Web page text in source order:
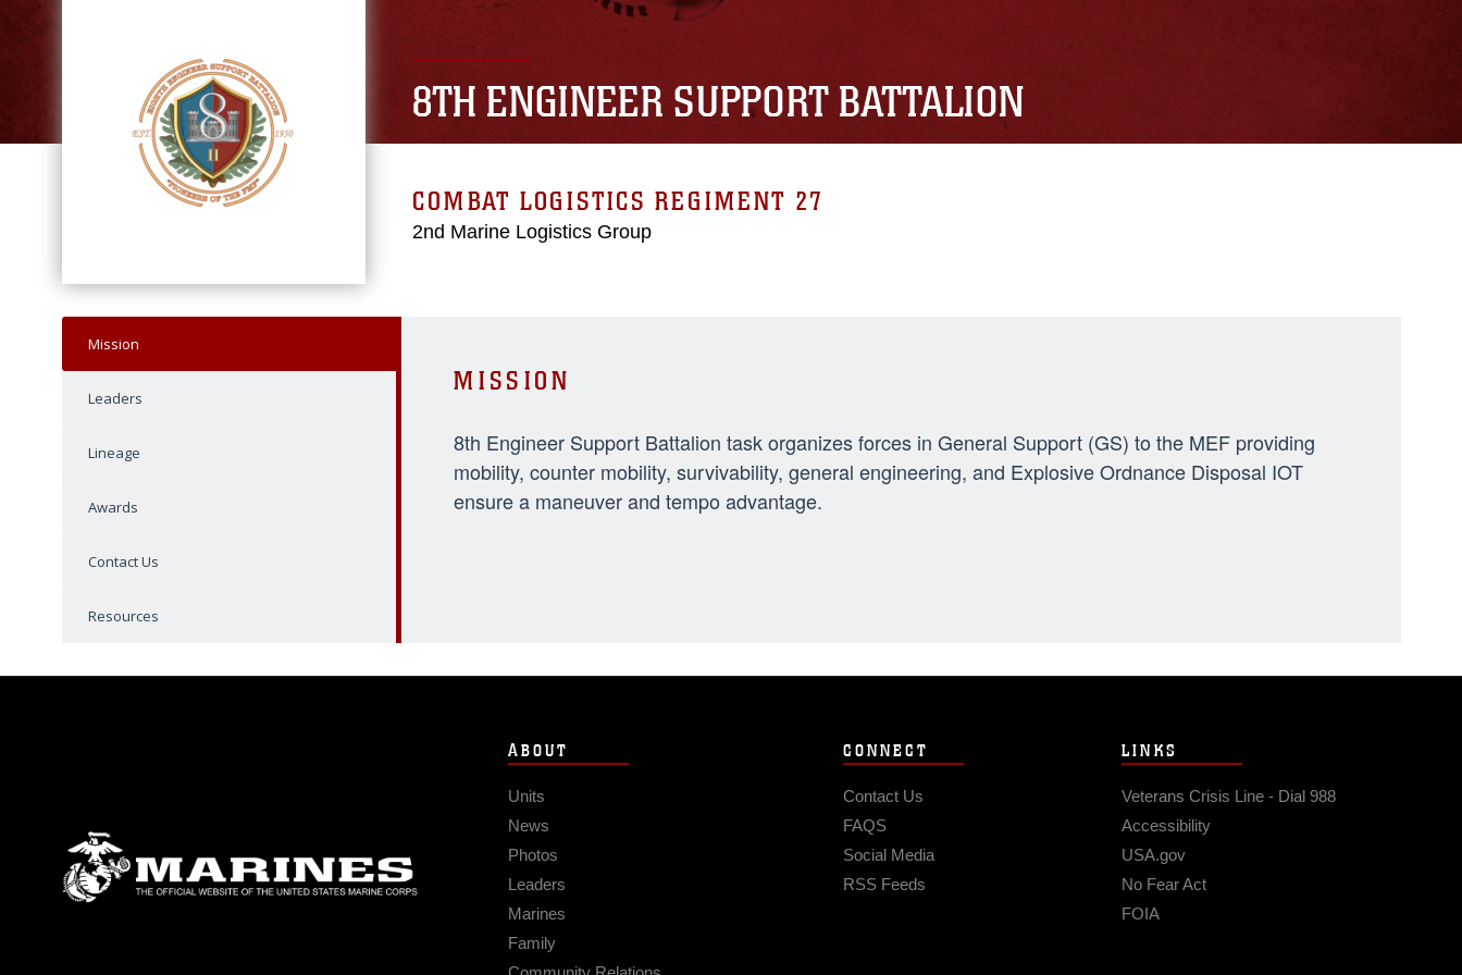
8TH ENGINEER SUPPORT BATTALION
COMBAT LOGISTICS REGIMENT 27
2nd Marine Logistics Group
Mission
Leaders
Lineage
Awards
Contact Us
Resources
MISSION
8th Engineer Support Battalion task organizes forces in General Support (GS) to the MEF providing
mobility, counter mobility, survivability, general engineering, and Explosive Ordnance Disposal IOT
ensure a maneuver and tempo advantage.
ABOUT
Units
News
Photos
Leaders
Marines
Family
CONNECT
Contact Us
FAQS
Social Media
RSS Feeds
LINKS
Veterans Crisis Line - Dial 988
Accessibility
USA.gov
No Fear Act
FOIA